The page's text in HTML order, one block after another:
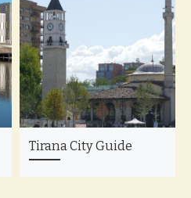
Tirana City Guide